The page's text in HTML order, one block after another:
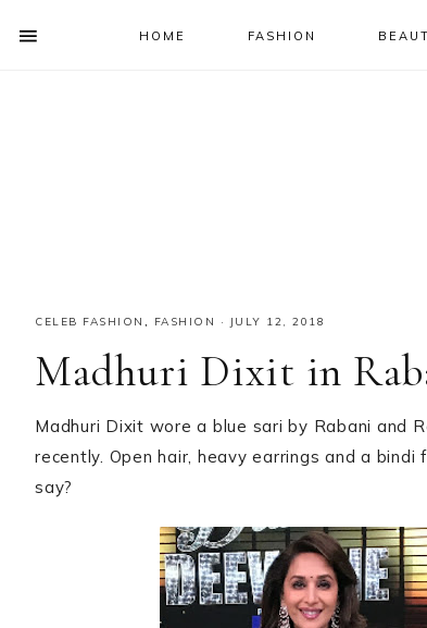
HOME FASHION
CELEB FASHION , FASHION · JULY 12, 2018
Madhuri Dixit in
Madhuri Dixit wore a blue sari by Rabani and
recently. Open hair, heavy earrings and a
say?